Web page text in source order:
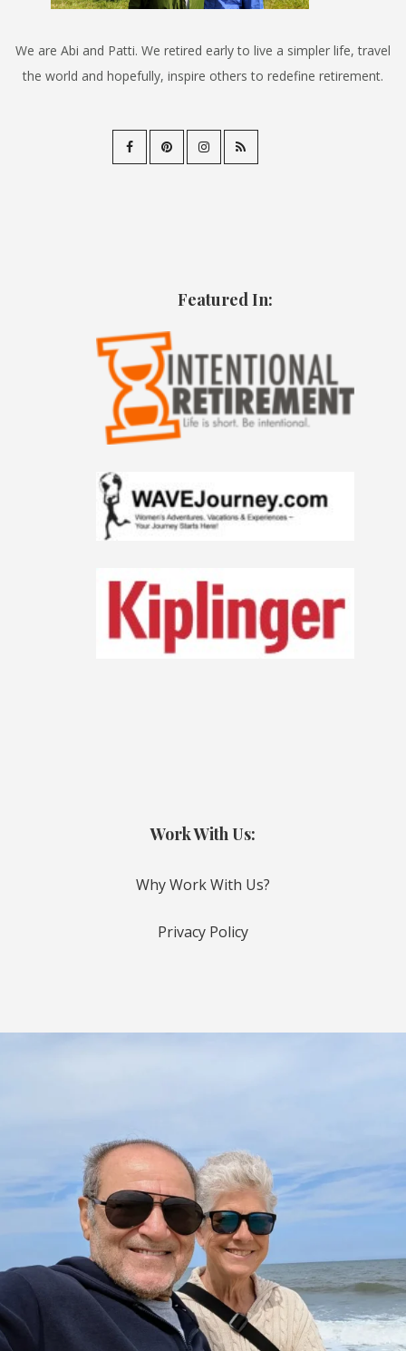
We are Abi and Patti. We retired early to live a simpler life, travel
the world and hopefully, inspire others to redefine retirement.
Featured In:
Work With Us:
Why Work With Us?
Privacy Policy